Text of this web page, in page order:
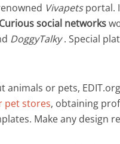
Vivapetsportal.
Curious social networks
DoggyTalky. Special
animals or pets,
pet stores, obtaining
Make any design